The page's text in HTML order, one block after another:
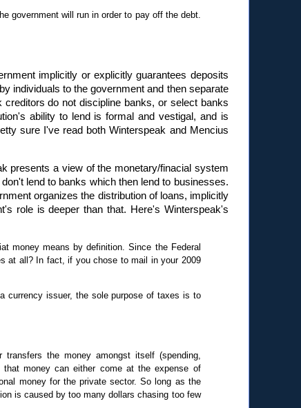
government will run in order to pay off the debt.
implicitly or explicitly guarantees deposits
individuals to the government and then separate
do not discipline banks, or select banks
ability to lend is formal and vestigal, and is
sure I've read both Winterspeak and Mencius
presents a view of the monetary/finacial system
lend to banks which then lend to businesses.
organizes the distribution of loans, implicitly
role is deeper than that. Here's Winterspeak's
money means by definition. Since the Federal
at all? In fact, if you chose to mail in your 2009
currency issuer, the sole purpose of taxes is to
the money amongst itself (spending,
money can either come at the expense of
money for the private sector. So long as the
is caused by too many dollars chasing too few